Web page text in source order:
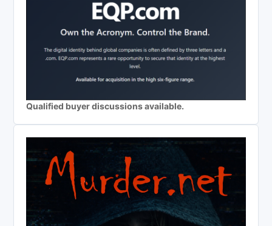
Qualified buyer discussions available.